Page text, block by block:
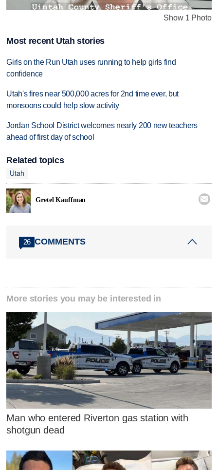
Show 1 Photo
Most recent Utah stories
Girls on the Run Utah uses running to help girls find
confidence
Utah's fires near 500,000 acres for 2nd time ever, but
monsoons could help slow activity
Jordan School District welcomes nearly 200 new teachers
ahead of first day of school
Related topics
Utah
Gretel Kauffman 
26 COMMENTS
More stories you may be interested in
Man who entered Riverton gas station with
shotgun dead